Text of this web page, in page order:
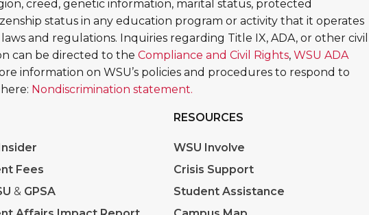
creed, genetic information, marital status, protected
status in any education program or activity that it operates
and regulations. Inquiries regarding Title IX, ADA, or other civil
can be directed to the Compliance and Civil Rights, WSU ADA
information on WSU’s policies and procedures to respond to
Nondiscrimination statement.
Fees
& GPSA
RESOURCES
WSU Involve
Crisis Support
Student Assistance